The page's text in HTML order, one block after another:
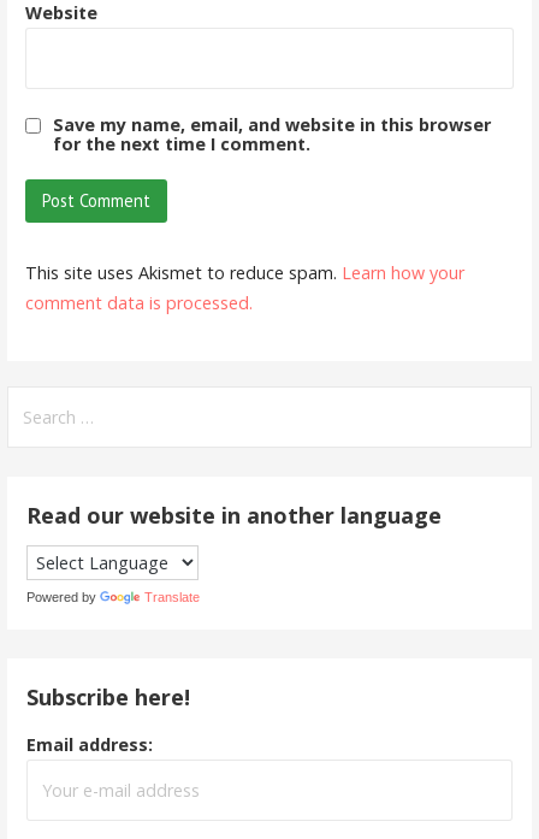
Website
Save my name, email, and website in this browser
for the next time I comment.
This site uses Akismet to reduce spam. Learn how your
comment data is processed.
for:
Read our website in another language
Powered by Translate
Subscribe here!
Email address: